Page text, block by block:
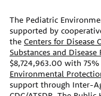
The Pediatric
supported by
the Centers for Disease
Substances and Disease
$8,724,963.00 with 75%
Environmental
support through Inter-